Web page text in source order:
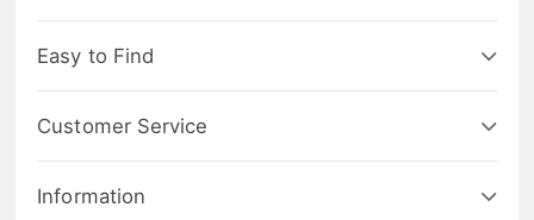
Easy to Find
Customer Service
Information